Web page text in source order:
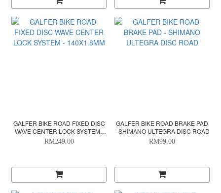
GALFER BIKE ROAD FIXED DISC
WAVE CENTER LOCK SYSTEM -
140X1.8MM
RM249.00
GALFER BIKE ROAD BRAKE PAD
- SHIMANO ULTEGRA DISC ROAD
RM99.00